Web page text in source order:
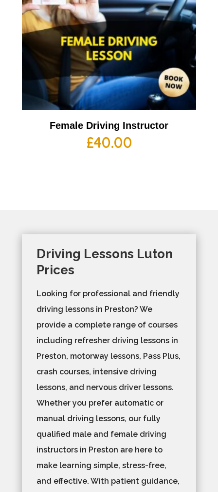
Female Driving Instructor
£40.00
Driving Lessons Luton
Prices
Looking for professional and friendly
driving lessons in Preston? We
provide a complete range of courses
including refresher driving lessons in
Preston, motorway lessons, Pass Plus,
crash courses, intensive driving
lessons, and nervous driver lessons.
Whether you prefer automatic or
manual driving lessons, our fully
qualified male and female driving
instructors in Preston are here to
make learning simple, stress-free,
and effective. With patient guidance,